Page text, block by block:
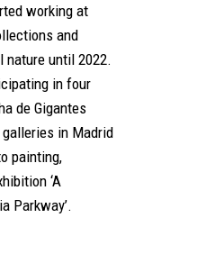
working at
and
nature until 2022.
in four
de Gigantes
in Madrid
painting,
‘A
Parkway’.